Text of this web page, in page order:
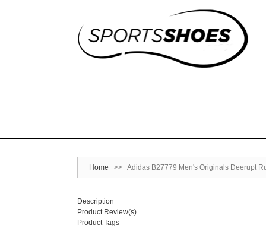
Home >> Adidas B27779 Men's Originals Deerupt
Description
Product Review(s)
Product Tags